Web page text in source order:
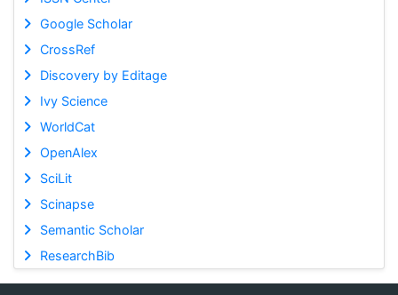
Google Scholar
CrossRef
Discovery by Editage
Ivy Science
WorldCat
OpenAlex
SciLit
Scinapse
Semantic Scholar
ResearchBib